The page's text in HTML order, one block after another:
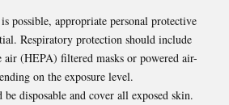
possible, appropriate personal protective
Respiratory protection should include
(HEPA) filtered masks or powered air-
on the exposure level.
disposable and cover all exposed skin.